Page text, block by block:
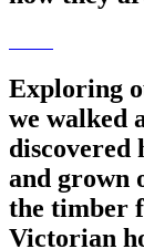
Exploring
we walked
discovered
and grown
the timber
Victorian